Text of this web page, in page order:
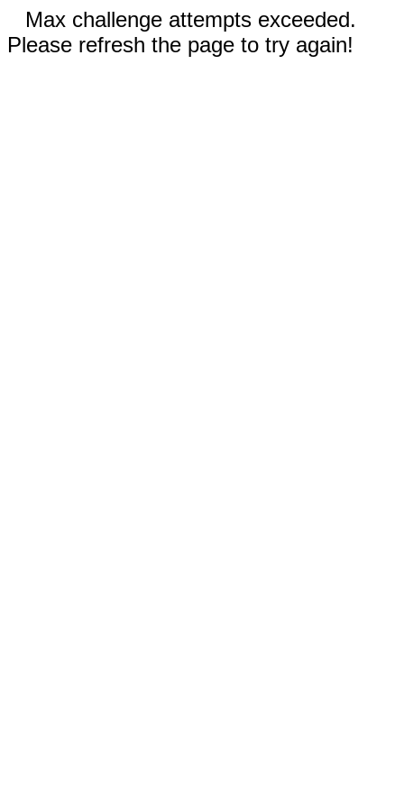
Max challenge attempts exceeded.
Please refresh the page to try again!